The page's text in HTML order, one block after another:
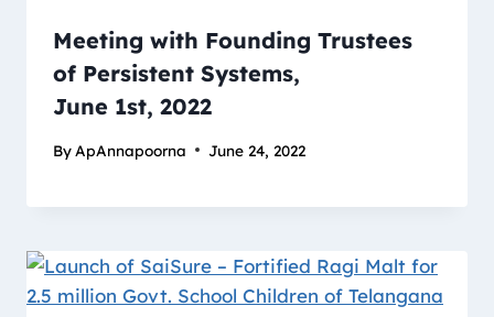
Meeting with Founding Trustees
of Persistent Systems,
June 1st, 2022
By ApAnnapoorna June 24, 2022